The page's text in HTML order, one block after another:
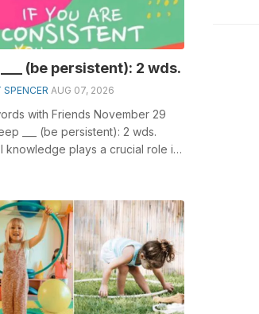
(be persistent): 2 wds.
SPENCER AUG 07, 2026
with Friends November 29
___ (be persistent): 2 wds.
knowledge plays a crucial role in